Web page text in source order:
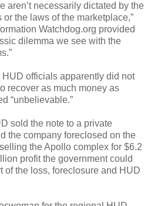
aren’t necessarily dictated by the
the laws of the marketplace,”
Watchdog.org provided
dilemma we see with the
officials apparently did not
recover as much money as
“unbelievable.”
sold the note to a private
the company foreclosed on the
the Apollo complex for $6.2
profit the government could
of the loss, foreclosure and HUD